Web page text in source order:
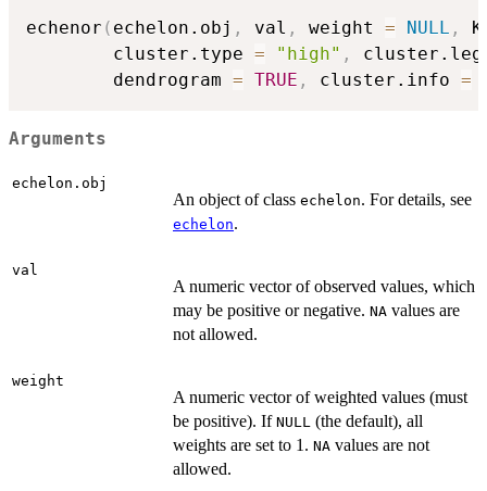
echenor ( echelon.obj , val , weight = NULL ,
        cluster.type
= "high" ,
        dendrogram
= TRUE , cluster.info =
Arguments
echelon.obj
An object of class echelon. For details, see
echelon.
val
A numeric vector of observed values, which
may be positive or negative. NA values are
not allowed.
weight
A numeric vector of weighted values (must
be positive). If NULL (the default), all
weights are set to 1. NA values are not
allowed.